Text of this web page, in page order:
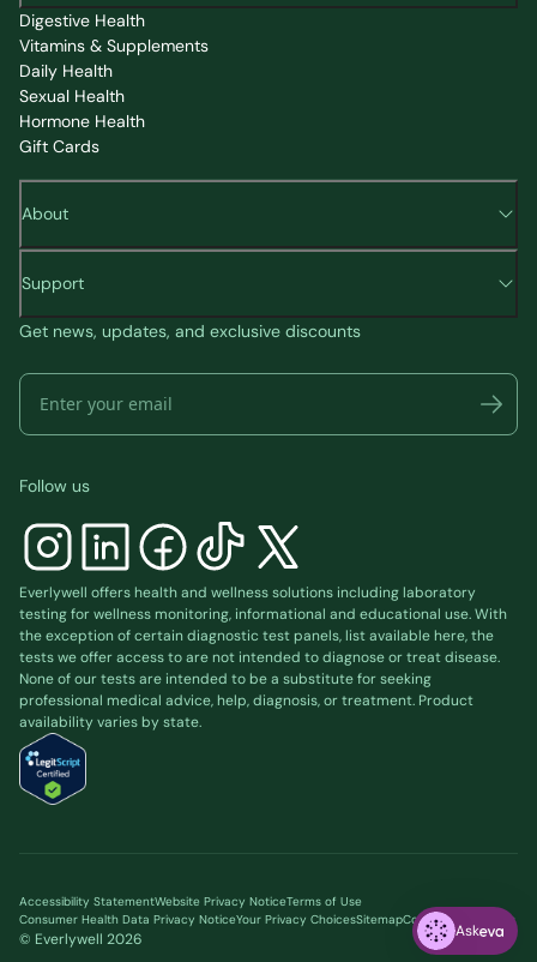
Ask
Digestive Health
Vitamins & Supplements
Daily Health
Sexual Health
Hormone Health
Gift Cards
About
Support
Get news, updates, and exclusive discounts
Follow us
Everlywell offers health and wellness solutions including laboratory
testing for wellness monitoring, informational and educational use. With
the exception of certain diagnostic test panels, list availablehere, the
tests we offer access to are not intended to diagnose or treat disease.
None of our tests are intended to be a substitute for seeking
professional medical advice, help, diagnosis, or treatment. Product
availability varies by state.
Accessibility StatementWebsite Privacy NoticeTerms of Use
Consumer Health Data Privacy NoticeYour Privacy ChoicesSitemapCookie preferences
© Everlywell 2026